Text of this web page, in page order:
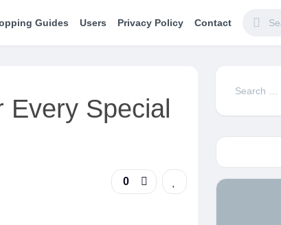
Guides Users Privacy Policy Contact
Special
0
Search